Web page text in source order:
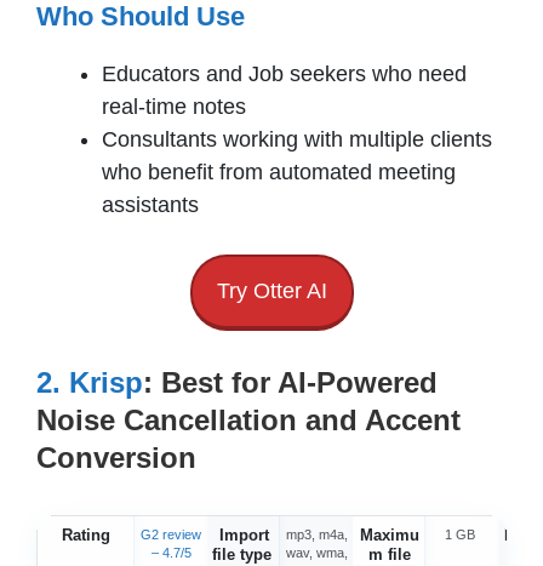
Who Should Use
Educators and Job seekers who need
real-time notes
Consultants working with multiple clients
who benefit from automated meeting
assistants
Try Otter AI
2. Krisp: Best for AI-Powered
Noise Cancellation and Accent
Conversion
Rating
G2 review
– 4.7/5
Import
file type
mp3, m4a,
wav, wma,
Maximu
m file
1 GB